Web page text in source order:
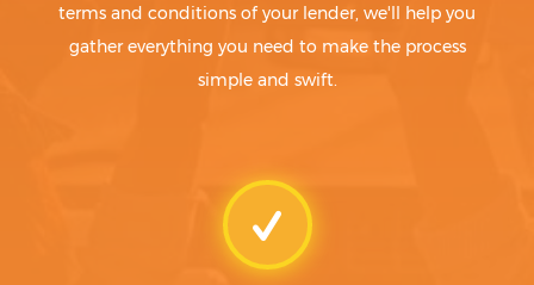
terms and conditions of your lender, we'll help you
gather everything you need to make the process
simple and swift.